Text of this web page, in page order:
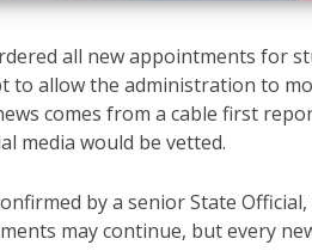
all new appointments for
to allow the administration to
comes from a cable first
media would be vetted.
by a senior State
may continue, but every